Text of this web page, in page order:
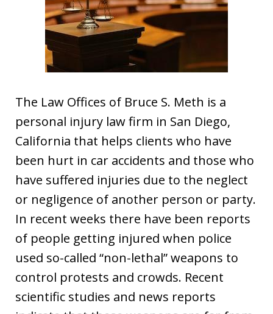
The Law Offices of Bruce S. Meth is a
personal injury law firm in San Diego,
California that helps clients who have
been hurt in car accidents and those who
have suffered injuries due to the neglect
or negligence of another person or party.
In recent weeks there have been reports
of people getting injured when police
used so-called “non-lethal” weapons to
control protests and crowds. Recent
scientific studies and news reports